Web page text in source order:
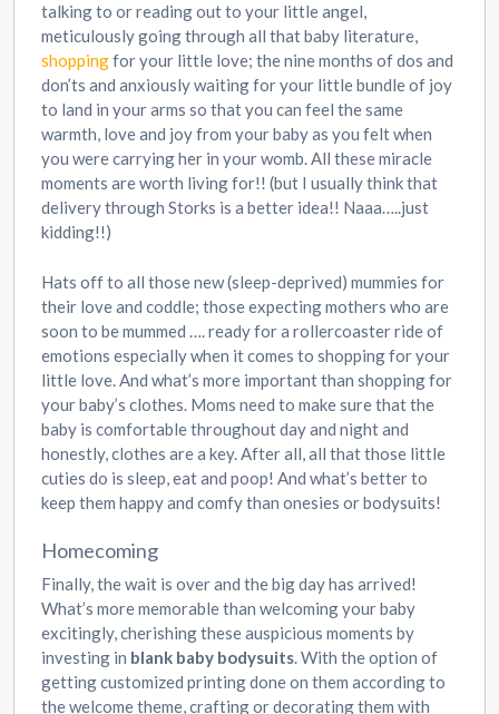
talking to or reading out to your little angel,
meticulously going through all that baby literature,
shoppingfor your little love; the nine months of dos and
don’ts and anxiously waiting for your little bundle of joy
to land in your arms so that you can feel the same
warmth, love and joy from your baby as you felt when
you were carrying her in your womb. All these miracle
moments are worth living for!! (but I usually think that
delivery through Storks is a better idea!! Naaa…..just
kidding!!)
Hats off to all those new (sleep-deprived) mummies for
their love and coddle; those expecting mothers who are
soon to be mummed …. ready for a rollercoaster ride of
emotions especially when it comes to shopping for your
little love. And what’s more important than shopping for
your baby’s clothes. Moms need to make sure that the
baby is comfortable throughout day and night and
honestly, clothes are a key. After all, all that those little
cuties do is sleep, eat and poop! And what’s better to
keep them happy and comfy than onesies or bodysuits!
Homecoming
Finally, the wait is over and the big day has arrived!
What’s more memorable than welcoming your baby
excitingly, cherishing these auspicious moments by
investing in blank baby bodysuits. With the option of
getting customized printing done on them according to
the welcome theme, crafting or decorating them with